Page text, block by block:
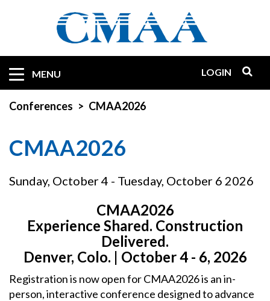
MENU
Quicklinks
LOGIN
Conferences CMAA2026
CMAA2026
Sunday, October 4 - Tuesday, October 6 2026
CMAA2026
Experience Shared. Construction
Delivered.
Denver, Colo. | October 4 - 6, 2026
Registration is now open for CMAA2026 is an in-
person, interactive conference designed to advance